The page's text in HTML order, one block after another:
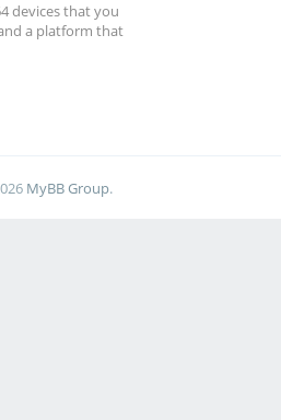
devices that you
a platform that
MyBB Group.